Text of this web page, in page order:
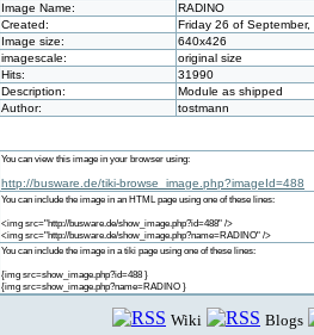
Image Name:
RADINO
Created:
Friday 26 of
Image size:
640x426
imagescale:
original size
Hits:
31990
Description:
Module as shipped
Author:
tostmann
You can view this image in your browser using:
http://busware.de/tiki-browse_image.php?imageId=488
You can include the image in an HTML page using one of these lines:
<img src="http://busware.de/show_image.php?id=488" />
<img src="http://busware.de/show_image.php?name=RADINO" />
You can include the image in a tiki page using one of these lines:
{img src=show_image.php?id=488 }
{img src=show_image.php?name=RADINO }
Wiki Blogs